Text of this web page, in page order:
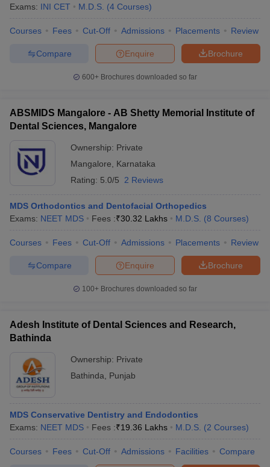
Exams: INI CET M.D.S. (4 Courses)
Courses Fees Cut-Off Admissions Placements Review
Brochure
Enquire
Compare
600+ Brochures downloaded so far
ABSMIDS Mangalore - AB Shetty Memorial Institute of
Dental Sciences, Mangalore
Ownership: Private
Mangalore, Karnataka
Rating: 5.0/5 2 Reviews
MDS Orthodontics and Dentofacial Orthopedics
Exams: NEET MDS Fees :₹30.32 Lakhs M.D.S. (8 Courses)
Courses Fees Cut-Off Admissions Placements Review
Brochure
Enquire
Compare
100+ Brochures downloaded so far
Adesh Institute of Dental Sciences and Research,
Bathinda
Ownership: Private
Bathinda, Punjab
MDS Conservative Dentistry and Endodontics
Exams: NEET MDS Fees :₹19.36 Lakhs M.D.S. (2 Courses)
Courses Fees Cut-Off Admissions Facilities Compare